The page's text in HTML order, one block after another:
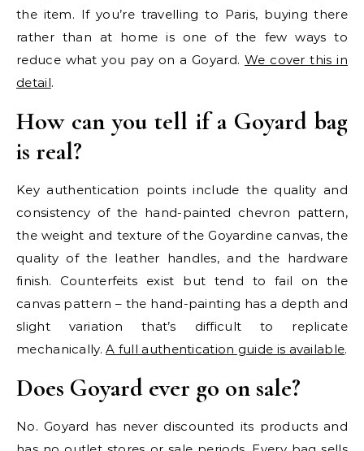
the item. If you’re travelling to Paris, buying there
rather than at home is one of the few ways to
reduce what you pay on a Goyard. We cover this in
detail.
How can you tell if a Goyard bag
is real?
Key authentication points include the quality and
consistency of the hand-painted chevron pattern,
the weight and texture of the Goyardine canvas, the
quality of the leather handles, and the hardware
finish. Counterfeits exist but tend to fail on the
canvas pattern – the hand-painting has a depth and
slight variation that’s difficult to replicate
mechanically.A full authentication guide is available.
Does Goyard ever go on sale?
No. Goyard has never discounted its products and